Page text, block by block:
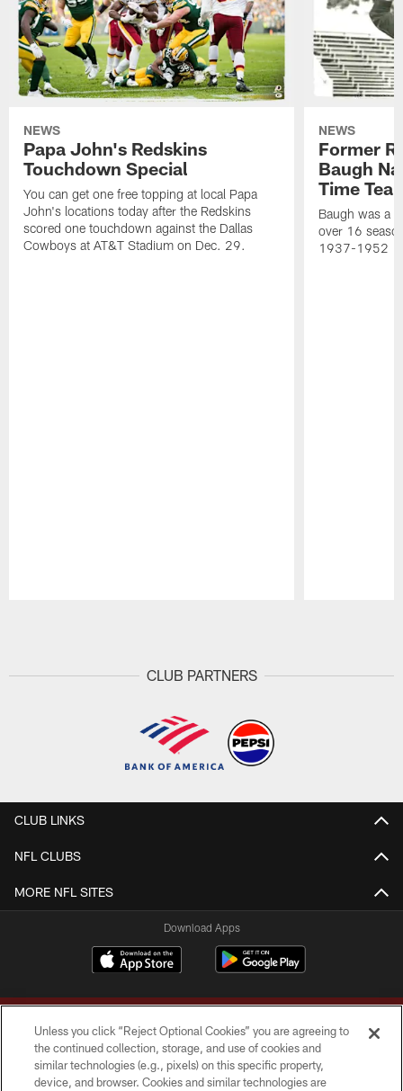
NEWS
Papa John's Redskins
Touchdown Special
You can get one free topping at local Papa
John's locations today after the Redskins
scored one touchdown against the Dallas
Cowboys at AT&T Stadium on Dec. 29.
NEWS
Former
Baugh
Time
Baugh was a
over 16
1937-1952
CLUB PARTNERS
CLUB LINKS
NFL CLUBS
MORE NFL SITES
Download Apps
Unless you click “Reject Optional Cookies” you are agreeing to
the continued collection, storage, and use of cookies and
similar technologies (e.g., pixels) on this specific property,
device, and browser. Cookies and similar technologies are